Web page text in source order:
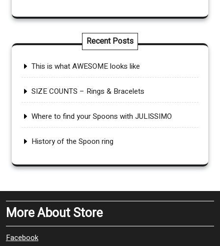
Recent Posts
This is what AWESOME looks like
SIZE COUNTS – Rings & Bracelets
Where to find your Spoons with JULISSIMO
History of the Spoon ring
More About Store
Facebook